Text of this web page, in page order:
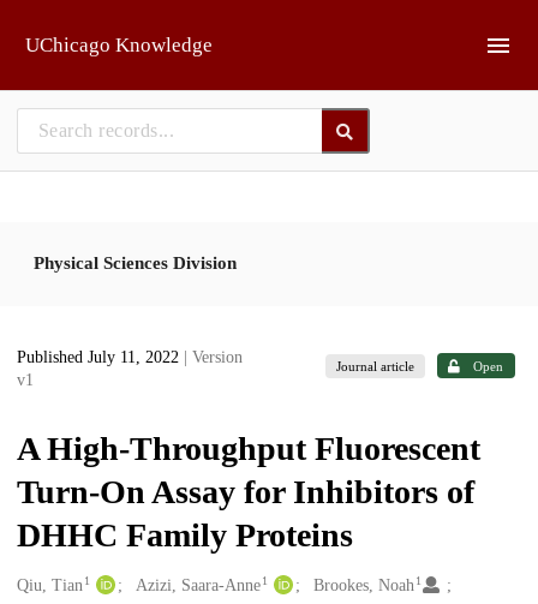
UChicago Knowledge
Physical Sciences Division
Published July 11, 2022
| Version
v1
Journal article Open
A High-Throughput Fluorescent
Turn-On Assay for Inhibitors of
DHHC Family Proteins
Creators
Qiu, Tian1 Azizi, Saara-Anne 1 Brookes, Noah 1